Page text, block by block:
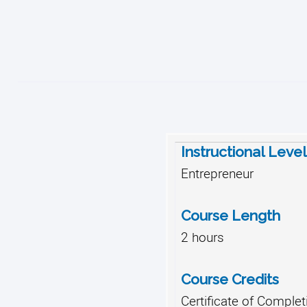
Instructional Level
Entrepreneur
Course Length
2 hours
Course Credits
Certificate of